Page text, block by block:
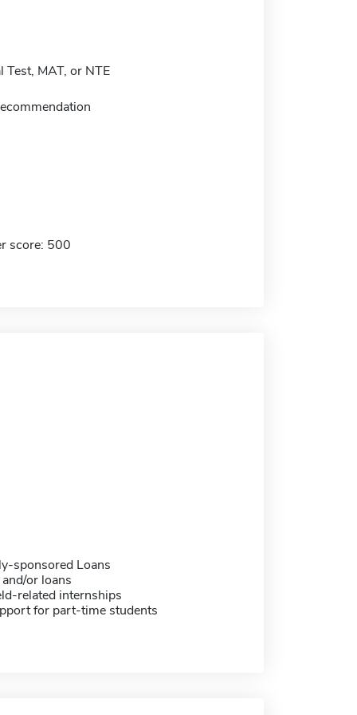
Test, MAT, or NTE
score: 500
sponsored Loans
or loans
related internships
for part-time students